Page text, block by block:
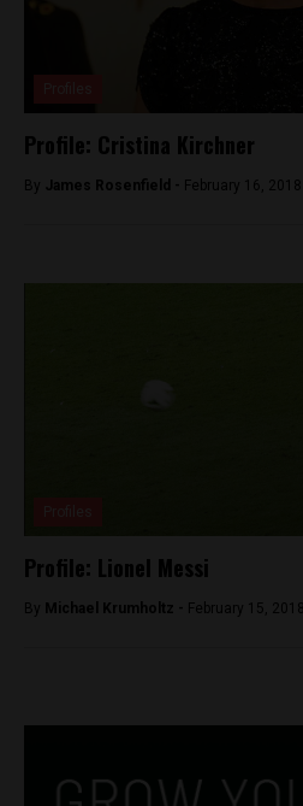
Profile: Cristina Kirchner
By James Rosenfield - February 16, 2018
Profile: Lionel Messi
By Michael Krumholtz - February 15, 2018